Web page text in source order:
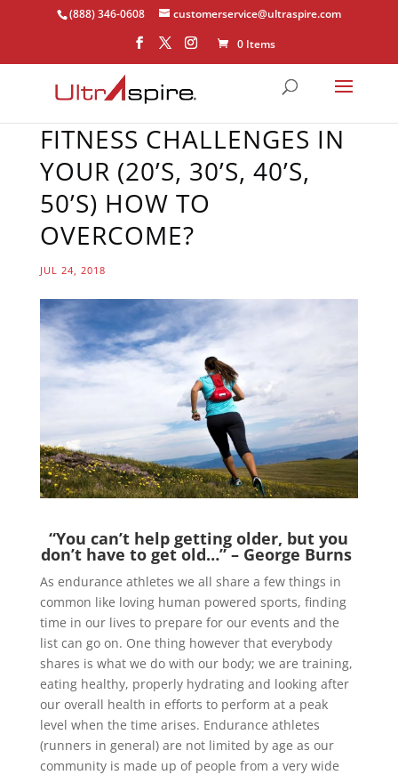
(888) 346-0608
customerservice@ultraspire.com
0 Items
FITNESS CHALLENGES IN
YOUR (20’S, 30’S, 40’S,
50’S) HOW TO
OVERCOME?
JUL 24, 2018
“You can’t help getting older, but you
don’t have to get old…” – George Burns
As endurance athletes we all share a few things in
common like loving human powered sports, finding
time in our lives to prepare for our events and the
list can go on. One thing however that everybody
shares is what we do with our body; we are training,
eating healthy, properly hydrating and looking after
our overall health in efforts to perform at a peak
level when the time arises. Endurance athletes
(runners in general) are not limited by age as our
community is made up of people from a very wide